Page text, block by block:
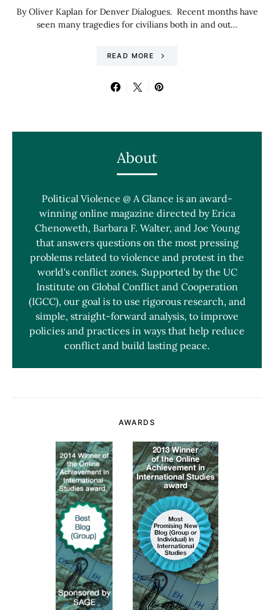
By Oliver Kaplan for Denver Dialogues. Recent months have
seen many tragedies for civilians both in and out…
READ MORE
About
Political Violence @ A Glance is an award-
winning online magazine directed by Erica
Chenoweth, Barbara F. Walter, and Joe Young
that answers questions on the most pressing
problems related to violence and protest in the
world's conflict zones. Supported by the UC
Institute on Global Conflict and Cooperation
(IGCC), our goal is to use rigorous research, and
simple, straight-forward analysis, to improve
policies and practices in ways that help reduce
conflict and build lasting peace.
AWARDS